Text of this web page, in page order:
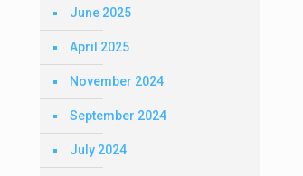
June 2025
April 2025
November 2024
September 2024
July 2024